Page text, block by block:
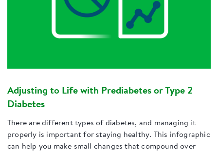
Adjusting to Life with Prediabetes or Type 2
Diabetes
There are different types of diabetes, and managing it
properly is important for staying healthy. This infographic
can help you make small changes that compound over